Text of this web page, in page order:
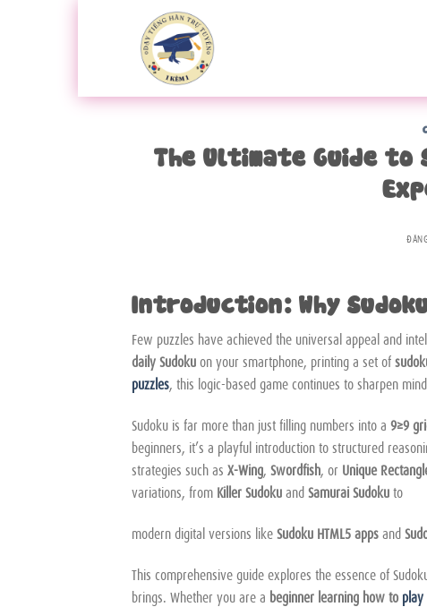
The Ultimate Guide
Introduction: Why
Few puzzles have achieved the universal appeal and
daily Sudokuon your smartphone, printing a set of
puzzles, this logic-based game continues to sharpen
Sudoku is far more than just filling numbers into a 9×9
beginners, it’s a playful introduction to structured
strategies such as X-Wing, Swordfish, or Unique
variations, from Killer SudokuandSamurai Sudokuto
modern digital versions likeSudoku HTML5 appsand
This comprehensive guide explores the essence of
brings. Whether you are a beginner learning how to play